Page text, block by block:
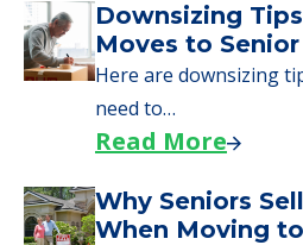
Downsizing
Moves to
Here are downsizing
need to…
Read More
Why Seniors
When Moving